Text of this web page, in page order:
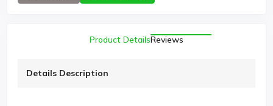
Product DetailsReviews
Details Description